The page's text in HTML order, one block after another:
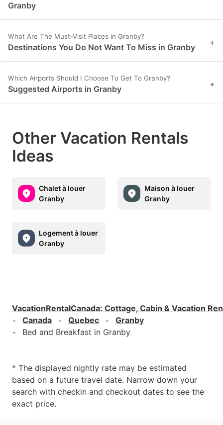
Granby
What Are The Must-Visit Places in Granby?
Destinations You Do Not Want To Miss in Granby +
Which Airports Should I Choose To Get To Granby?
Suggested Airports in Granby +
Other Vacation Rentals
Ideas
Chalet à louer
Granby
Maison à louer
Granby
Logement à louer
Granby
VacationRentalCanada: Cottage, Cabin & Vacation
Canada
Quebec
Granby
Bed and Breakfast in Granby
* The displayed nightly rate may be estimated
based on a future travel date. Narrow down your
search with checkin and checkout dates to see the
exact price.